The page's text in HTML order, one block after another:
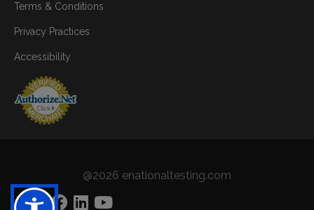
Terms & Conditions
Privacy Practices
Accessibility
@2026 enationaltesting.com